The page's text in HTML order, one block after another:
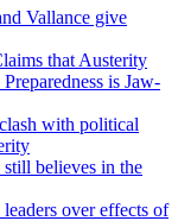
Vallance give
that Austerity
is Jaw-
with political
believes in the
over effects of